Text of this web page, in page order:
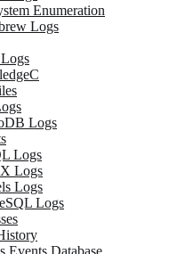
Enumeration
Logs
Logs
Logs
Logs
Logs
Logs
Events Database